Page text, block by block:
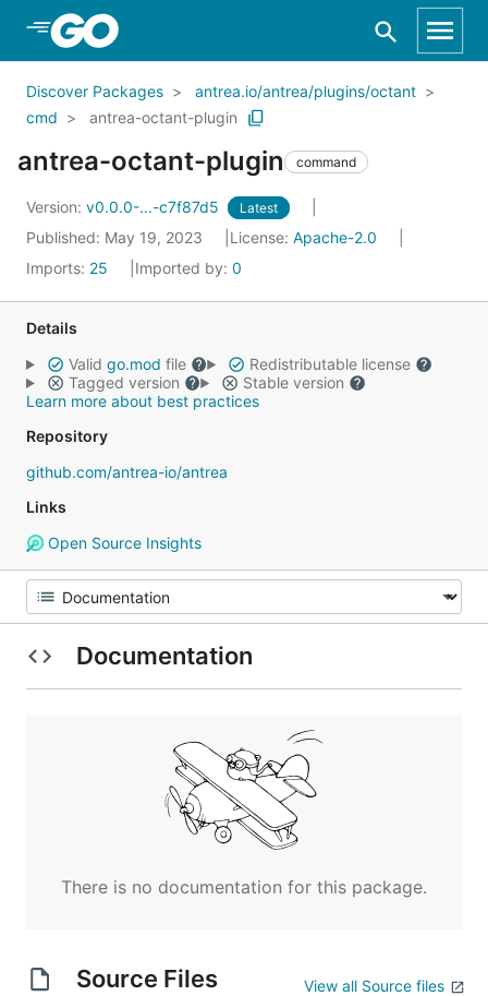
Skip to Main Content
Discover Packages
antrea.io/antrea/plugins/octant
cmd
antrea-octant-plugin
antrea-octant-plugin command
Version: v0.0.0-...-c7f87d5 Latest
Published: May 19, 2023 License: Apache-2.0
Imports: 25 Imported by: 0
Details
Valid go.mod file
Redistributable license
Tagged version
Stable version
Learn more about best practices
Repository
github.com/antrea-io/antrea
Links
Open Source Insights
Documentation
There is no documentation for this package.
Source Files View all Source files